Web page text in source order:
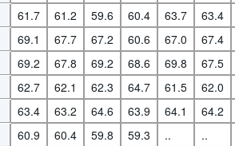
61.7 61.2 59.6 60.4 63.7
63.4
69.1 67.7 67.2 60.6 67.0
67.4
69.2 67.8 69.2 68.6 69.8
67.5
62.7 62.1 62.3 64.7 61.5
62.0
63.4 63.2 64.6 63.9 64.1
64.2
60.9 60.4 59.8 59.3 ..
..